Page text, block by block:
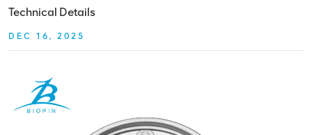
Technical Details
DEC 16, 2025